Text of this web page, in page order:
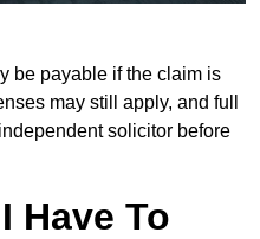
be payable if the claim is
may still apply, and full
solicitor before
Have To